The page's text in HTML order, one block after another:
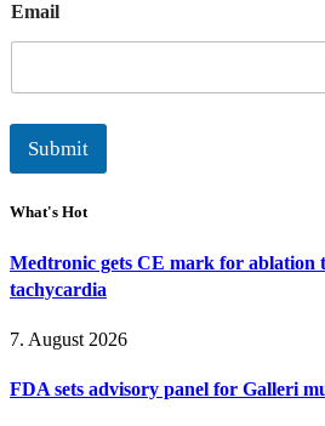
m
a
l
Email
Submit
What's Hot
Medtronic gets CE mark for ablation
tachycardia
7. August 2026
FDA sets advisory panel for Galleri